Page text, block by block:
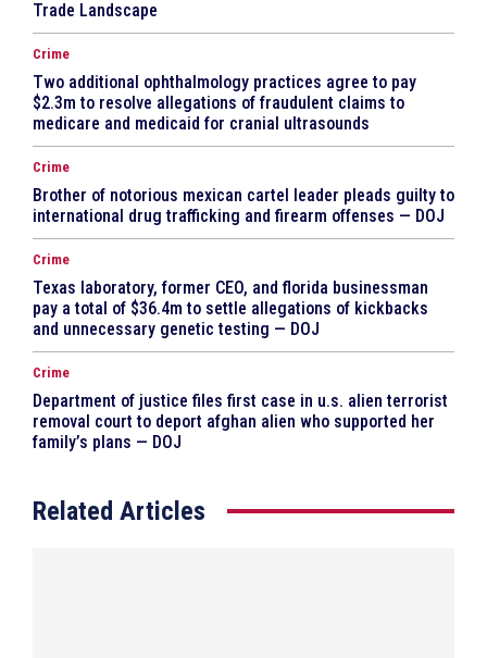
Trade Landscape
Crime
Two additional ophthalmology practices agree to pay
$2.3m to resolve allegations of fraudulent claims to
medicare and medicaid for cranial ultrasounds
Crime
Brother of notorious mexican cartel leader pleads guilty to
international drug trafficking and firearm offenses — DOJ
Crime
Texas laboratory, former CEO, and florida businessman
pay a total of $36.4m to settle allegations of kickbacks
and unnecessary genetic testing — DOJ
Crime
Department of justice files first case in u.s. alien terrorist
removal court to deport afghan alien who supported her
family’s plans — DOJ
Related Articles